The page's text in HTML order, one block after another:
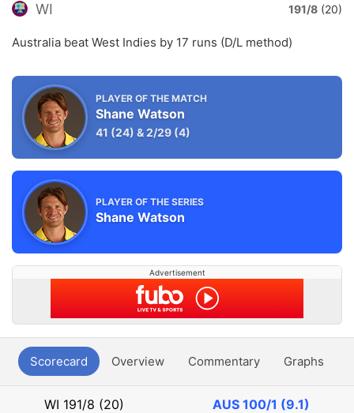
WI 191/8 (20)
Australia beat West Indies by 17 runs (D/L method)
PLAYER OF THE MATCH
Shane Watson
41 (24) &2/29 (4)
PLAYER OF THE SERIES
Shane Watson
Advertisement
Scorecard Overview Commentary Graphs
WI 191/8 (20) AUS 100/1 (9.1)